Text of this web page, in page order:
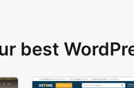
best